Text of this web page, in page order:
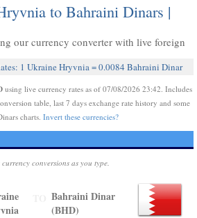
to Bahraini Dinars |
our currency converter with live foreign
1 Ukraine Hryvnia = 0.0084 Bahraini Dinar
using live currency rates as of 07/08/2026 23:42. Includes
table, last 7 days exchange rate history and some
charts. Invert these currencies?
conversions as you type.
Bahraini Dinar
(BHD)